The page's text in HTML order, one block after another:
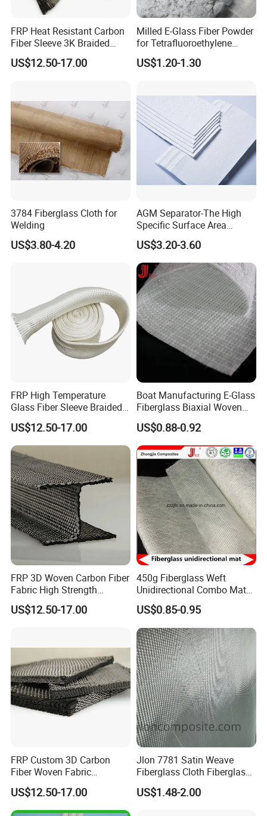
FRP Heat Resistant Carbon
Fiber Sleeve 3K Braided
Composite Material
US$12.50-17.00
Milled E-Glass Fiber Powder
for Tetrafluoroethylene
Resin Glass Fiber Powder
US$1.20-1.30
3784 Fiberglass Cloth for
Welding
US$3.80-4.20
AGM Separator-The High
Specific Surface Area
Battery Separator
US$3.20-3.60
FRP High Temperature
Glass Fiber Sleeve Braided
Insulation Tube
US$12.50-17.00
Boat Manufacturing E-Glass
Fiberglass Biaxial Woven
Roving Stitched Combo Mat
Eltm800/600
US$0.88-0.92
FRP 3D Woven Carbon Fiber
Fabric High Strength
Composite Material
US$12.50-17.00
450g Fiberglass Weft
Unidirectional Combo Mat
Etm450
US$0.85-0.95
FRP Custom 3D Carbon
Fiber Woven Fabric
Composite Material
US$12.50-17.00
Jlon 7781 Satin Weave
Fiberglass Cloth Fiberglass
for Aerospace and
Structural Applications
US$1.48-2.00